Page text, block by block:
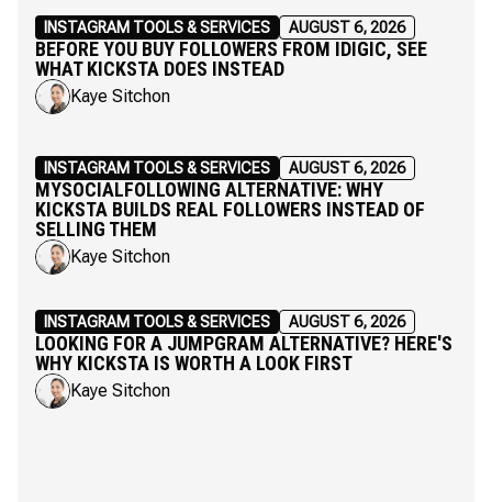
INSTAGRAM TOOLS & SERVICES AUGUST 6, 2026
BEFORE YOU BUY FOLLOWERS FROM IDIGIC, SEE
WHAT KICKSTA DOES INSTEAD
Kaye Sitchon
INSTAGRAM TOOLS & SERVICES AUGUST 6, 2026
MYSOCIALFOLLOWING ALTERNATIVE: WHY
KICKSTA BUILDS REAL FOLLOWERS INSTEAD OF
SELLING THEM
Kaye Sitchon
INSTAGRAM TOOLS & SERVICES AUGUST 6, 2026
LOOKING FOR A JUMPGRAM ALTERNATIVE? HERE'S
WHY KICKSTA IS WORTH A LOOK FIRST
Kaye Sitchon